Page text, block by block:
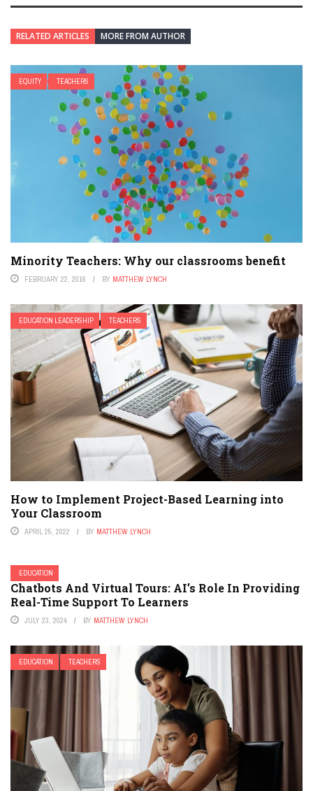
RELATED ARTICLES MORE FROM AUTHOR
EQUITY TEACHERS
Minority Teachers: Why our classrooms benefit
FEBRUARY 22, 2016 BY MATTHEW LYNCH
EDUCATION LEADERSHIP TEACHERS
How to Implement Project-Based Learning into
Your Classroom
APRIL 25, 2022 BY MATTHEW LYNCH
EDUCATION
Chatbots And Virtual Tours: AI’s Role In Providing
Real-Time Support To Learners
JULY 23, 2024 BY MATTHEW LYNCH
EDUCATION TEACHERS